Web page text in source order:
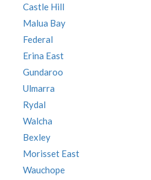
Castle Hill
Malua Bay
Federal
Erina East
Gundaroo
Ulmarra
Rydal
Walcha
Bexley
Morisset East
Wauchope